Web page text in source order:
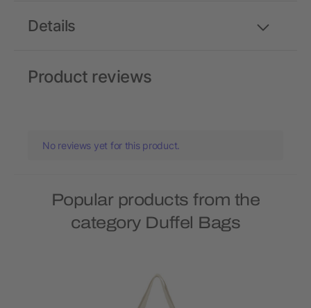
Details
Product reviews
No reviews yet for this product.
Popular products from the
category Duffel Bags